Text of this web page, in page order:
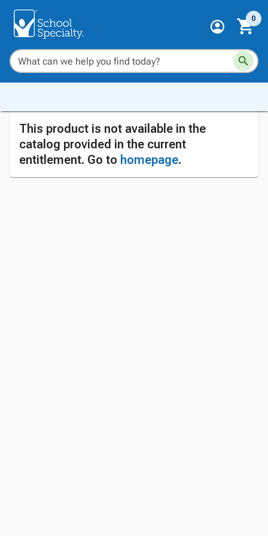
0
This product is not available in the
catalog provided in the current
entitlement. Go to homepage.